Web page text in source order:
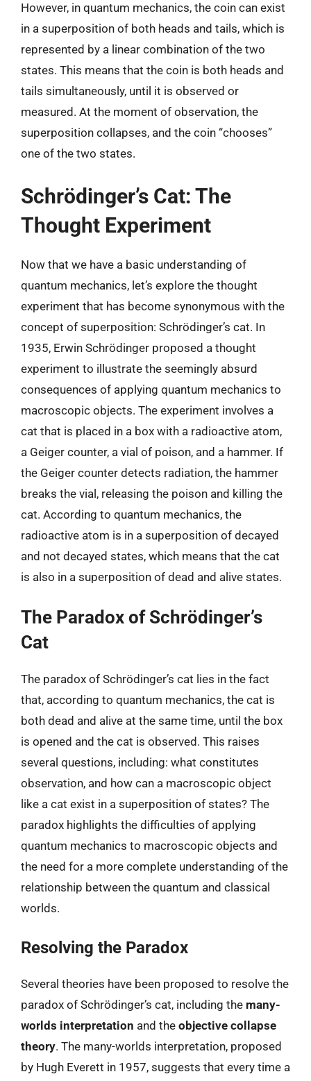
However, in quantum mechanics, the coin can exist
in a superposition of both heads and tails, which is
represented by a linear combination of the two
states. This means that the coin is both heads and
tails simultaneously, until it is observed or
measured. At the moment of observation, the
superposition collapses, and the coin “chooses”
one of the two states.
Schrödinger’s Cat: The
Thought Experiment
Now that we have a basic understanding of
quantum mechanics, let’s explore the thought
experiment that has become synonymous with the
concept of superposition: Schrödinger’s cat. In
1935, Erwin Schrödinger proposed a thought
experiment to illustrate the seemingly absurd
consequences of applying quantum mechanics to
macroscopic objects. The experiment involves a
cat that is placed in a box with a radioactive atom,
a Geiger counter, a vial of poison, and a hammer. If
the Geiger counter detects radiation, the hammer
breaks the vial, releasing the poison and killing the
cat. According to quantum mechanics, the
radioactive atom is in a superposition of decayed
and not decayed states, which means that the cat
is also in a superposition of dead and alive states.
The Paradox of Schrödinger’s
Cat
The paradox of Schrödinger’s cat lies in the fact
that, according to quantum mechanics, the cat is
both dead and alive at the same time, until the box
is opened and the cat is observed. This raises
several questions, including: what constitutes
observation, and how can a macroscopic object
like a cat exist in a superposition of states? The
paradox highlights the difficulties of applying
quantum mechanics to macroscopic objects and
the need for a more complete understanding of the
relationship between the quantum and classical
worlds.
Resolving the Paradox
Several theories have been proposed to resolve the
paradox of Schrödinger’s cat, including the many-
worlds interpretation and the objective collapse
theory. The many-worlds interpretation, proposed
by Hugh Everett in 1957, suggests that every time a